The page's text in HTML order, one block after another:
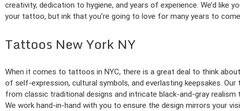
creativity, dedication to hygiene, and years of experience. We’d like
your tattoo, but ink that you’re going to love for many years to
Tattoos New York NY
When it comes to tattoos in NYC, there is a great deal to think
of self-expression, cultural symbols, and everlasting keepsakes.
from classic traditional designs and intricate black-and-gray
We work hand-in-hand with you to ensure the design mirrors your